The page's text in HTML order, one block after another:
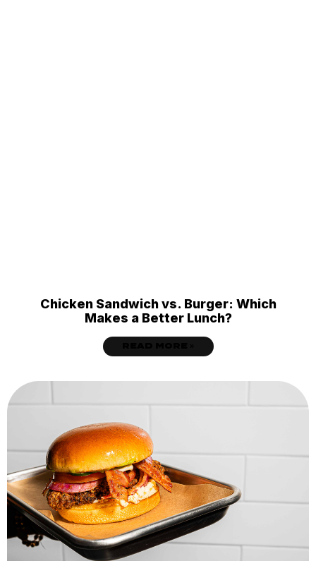
Chicken Sandwich vs. Burger: Which
Makes a Better Lunch?